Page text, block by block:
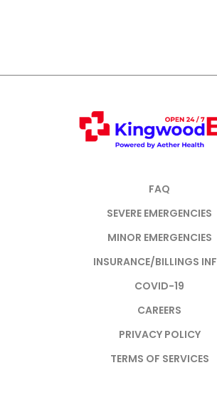
FAQ
SEVERE EMERGENCIES
MINOR EMERGENCIES
INSURANCE/BILLINGS
COVID-19
CAREERS
PRIVACY POLICY
TERMS OF SERVICES